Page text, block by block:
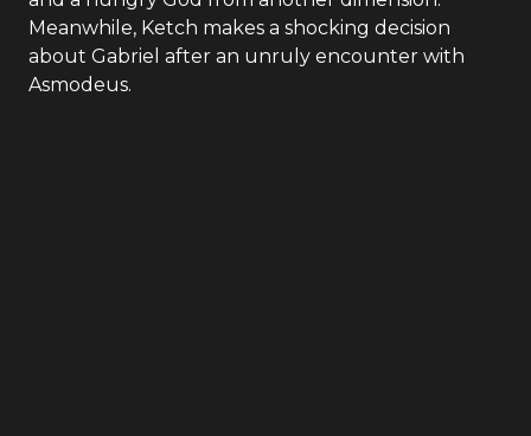
Meanwhile, Ketch makes a shocking decision
about Gabriel after an unruly encounter with
Asmodeus.